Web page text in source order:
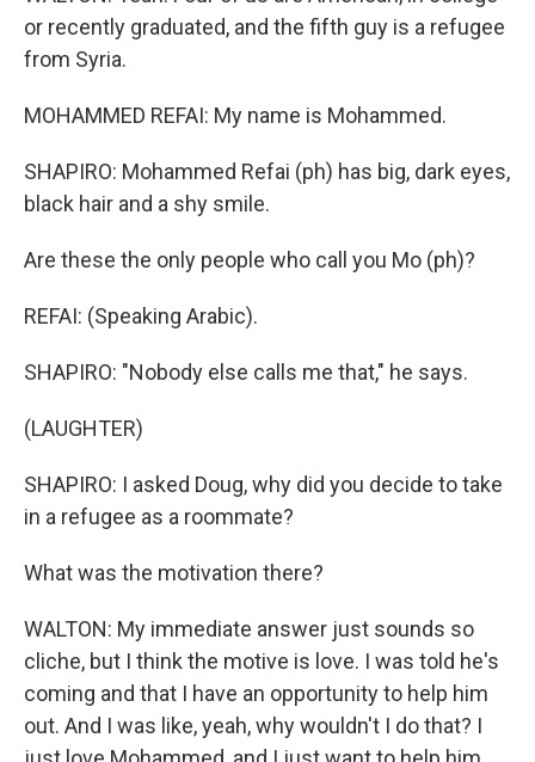
or recently graduated, and the fifth guy is a refugee
from Syria.
MOHAMMED REFAI: My name is Mohammed.
SHAPIRO: Mohammed Refai (ph) has big, dark eyes,
black hair and a shy smile.
Are these the only people who call you Mo (ph)?
REFAI: (Speaking Arabic).
SHAPIRO: "Nobody else calls me that," he says.
(LAUGHTER)
SHAPIRO: I asked Doug, why did you decide to take
in a refugee as a roommate?
What was the motivation there?
WALTON: My immediate answer just sounds so
cliche, but I think the motive is love. I was told he's
coming and that I have an opportunity to help him
out. And I was like, yeah, why wouldn't I do that? I